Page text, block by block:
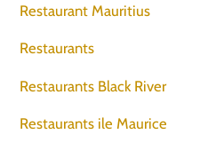
Restaurant Mauritius
Restaurants
Restaurants Black River
Restaurants ile Maurice